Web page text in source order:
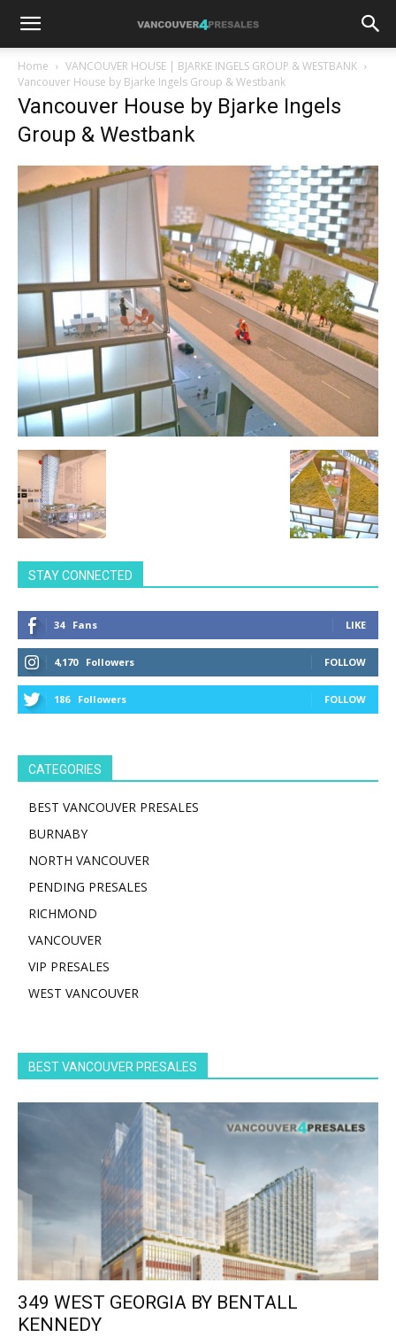
Home
VANCOUVER HOUSE | BJARKE INGELS GROUP & WESTBANK
Vancouver House by Bjarke Ingels Group & Westbank
Vancouver House by Bjarke Ingels
Group & Westbank
STAY CONNECTED
34 Fans LIKE
4,170 Followers FOLLOW
186 Followers FOLLOW
CATEGORIES
BEST VANCOUVER PRESALES
BURNABY
NORTH VANCOUVER
PENDING PRESALES
RICHMOND
VANCOUVER
VIP PRESALES
WEST VANCOUVER
BEST VANCOUVER PRESALES
349 WEST GEORGIA BY BENTALL
KENNEDY